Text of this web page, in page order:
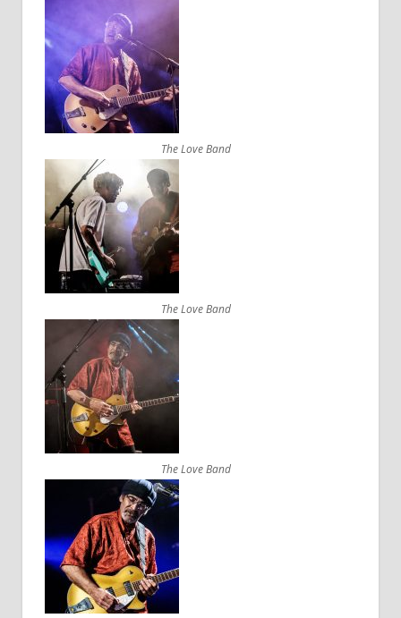
The Love Band
The Love Band
The Love Band